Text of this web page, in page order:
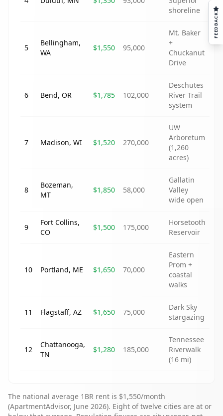
shoreline
5
Bellingham,
WA
$1,550 95,000
Mt. Baker
+
Chuckanut
Drive
6 Bend, OR $1,785 102,000
Deschutes
River Trail
system
7 Madison, WI $1,520 270,000
UW
Arboretum
(1,260
acres)
8
Bozeman,
MT
$1,850 58,000
Gallatin
Valley
wide open
9
Fort Collins,
CO
$1,500 175,000
Horsetooth
Reservoir
10 Portland, ME $1,650 70,000
Eastern
Prom +
coastal
walks
11 Flagstaff, AZ $1,650 75,000
Dark Sky
stargazing
12
Chattanooga,
TN
$1,280 185,000
Tennessee
Riverwalk
(16 mi)
The national average 1BR rent is $1,550/month
(ApartmentAdvisor, June 2026). Eight of twelve cities are at or
FEEDBACK